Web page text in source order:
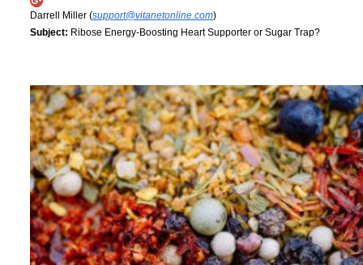
Darrell Miller (support@vitanetonline.com)
Subject: Ribose Energy-Boosting Heart Supporter or Sugar Trap?